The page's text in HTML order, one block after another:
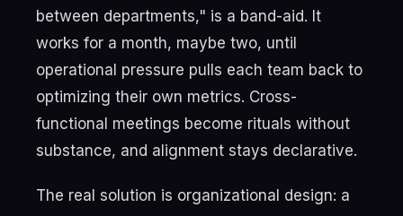
between departments," is a band-aid. It
works for a month, maybe two, until
operational pressure pulls each team back to
optimizing their own metrics. Cross-
functional meetings become rituals without
substance, and alignment stays declarative.
The real solution is organizational design: a